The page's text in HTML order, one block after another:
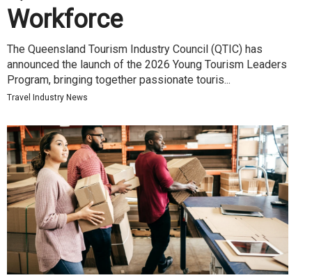
Workforce
The Queensland Tourism Industry Council (QTIC) has
announced the launch of the 2026 Young Tourism Leaders
Program, bringing together passionate touris...
Travel Industry News